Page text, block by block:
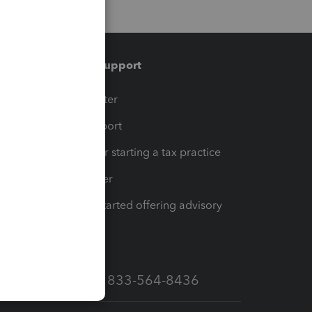
Training & support
Training Center
Learn & Support
Resources for starting a tax practice
Tax Pro Center
How to get started offering advisory
Call Sales: 833-564-8436